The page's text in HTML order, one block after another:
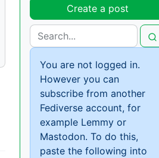
Create a post
You are not logged in.
However you can
subscribe from another
Fediverse account, for
example Lemmy or
Mastodon. To do this,
paste the following into